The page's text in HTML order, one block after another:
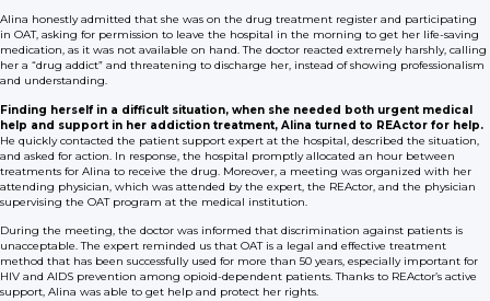
Alina honestly admitted that she was on the drug treatment register and participating
in OAT, asking for permission to leave the hospital in the morning to get her life-saving
medication, as it was not available on hand. The doctor reacted extremely harshly, calling
her a “drug addict” and threatening to discharge her, instead of showing professionalism
and understanding.
Finding herself in a difficult situation, when she needed both urgent medical
help and support in her addiction treatment, Alina turned to REActor for help.
He quickly contacted the patient support expert at the hospital, described the situation,
and asked for action. In response, the hospital promptly allocated an hour between
treatments for Alina to receive the drug. Moreover, a meeting was organized with her
attending physician, which was attended by the expert, the REActor, and the physician
supervising the OAT program at the medical institution.
During the meeting, the doctor was informed that discrimination against patients is
unacceptable. The expert reminded us that OAT is a legal and effective treatment
method that has been successfully used for more than 50 years, especially important for
HIV and AIDS prevention among opioid-dependent patients. Thanks to REActor’s active
support, Alina was able to get help and protect her rights.